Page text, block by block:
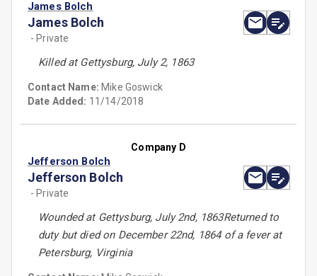
James Bolch
James Bolch
- Private
Killed at Gettysburg, July 2, 1863
Contact Name: Mike Goswick
Date Added: 11/14/2018
Company D
Jefferson Bolch
Jefferson Bolch
- Private
Wounded at Gettysburg, July 2nd, 1863Returned to
duty but died on December 22nd, 1864 of a fever at
Petersburg, Virginia